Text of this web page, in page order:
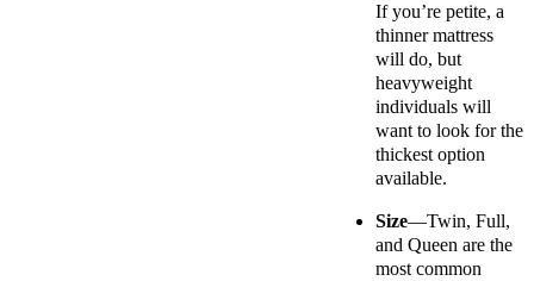
If you’re petite, a
thinner mattress
will do, but
heavyweight
individuals will
want to look for the
thickest option
available.
Size—Twin, Full,
and Queen are the
most common